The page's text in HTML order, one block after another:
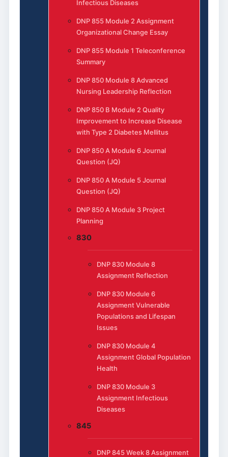
Infectious Diseases
DNP 855 Module 2 Assignment
Organizational Change Essay
DNP 855 Module 1 Teleconference
Summary
DNP 850 Module 8 Advanced
Nursing Leadership Reflection
DNP 850 B Module 2 Quality
Improvement to Increase Disease
with Type 2 Diabetes Mellitus
DNP 850 A Module 6 Journal
Question (JQ)
DNP 850 A Module 5 Journal
Question (JQ)
DNP 850 A Module 3 Project
Planning
830
DNP 830 Module 8
Assignment Reflection
DNP 830 Module 6
Assignment Vulnerable
Populations and Lifespan
Issues
DNP 830 Module 4
Assignment Global Population
Health
DNP 830 Module 3
Assignment Infectious
Diseases
845
DNP 845 Week 8 Assignment